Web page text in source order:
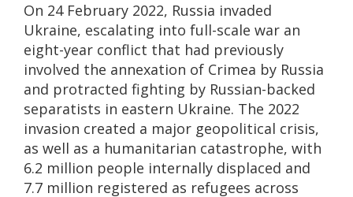
On 24 February 2022, Russia invaded
Ukraine, escalating into full-scale war an
eight-year conflict that had previously
involved the annexation of Crimea by Russia
and protracted fighting by Russian-backed
separatists in eastern Ukraine. The 2022
invasion created a major geopolitical crisis,
as well as a humanitarian catastrophe, with
6.2 million people internally displaced and
7.7 million registered as refugees across